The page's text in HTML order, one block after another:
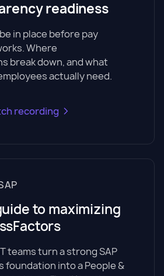
readiness
in place before pay
Where
break down, and what
actually need.
recording
to maximizing
teams turn a strong SAP
foundation into a People &